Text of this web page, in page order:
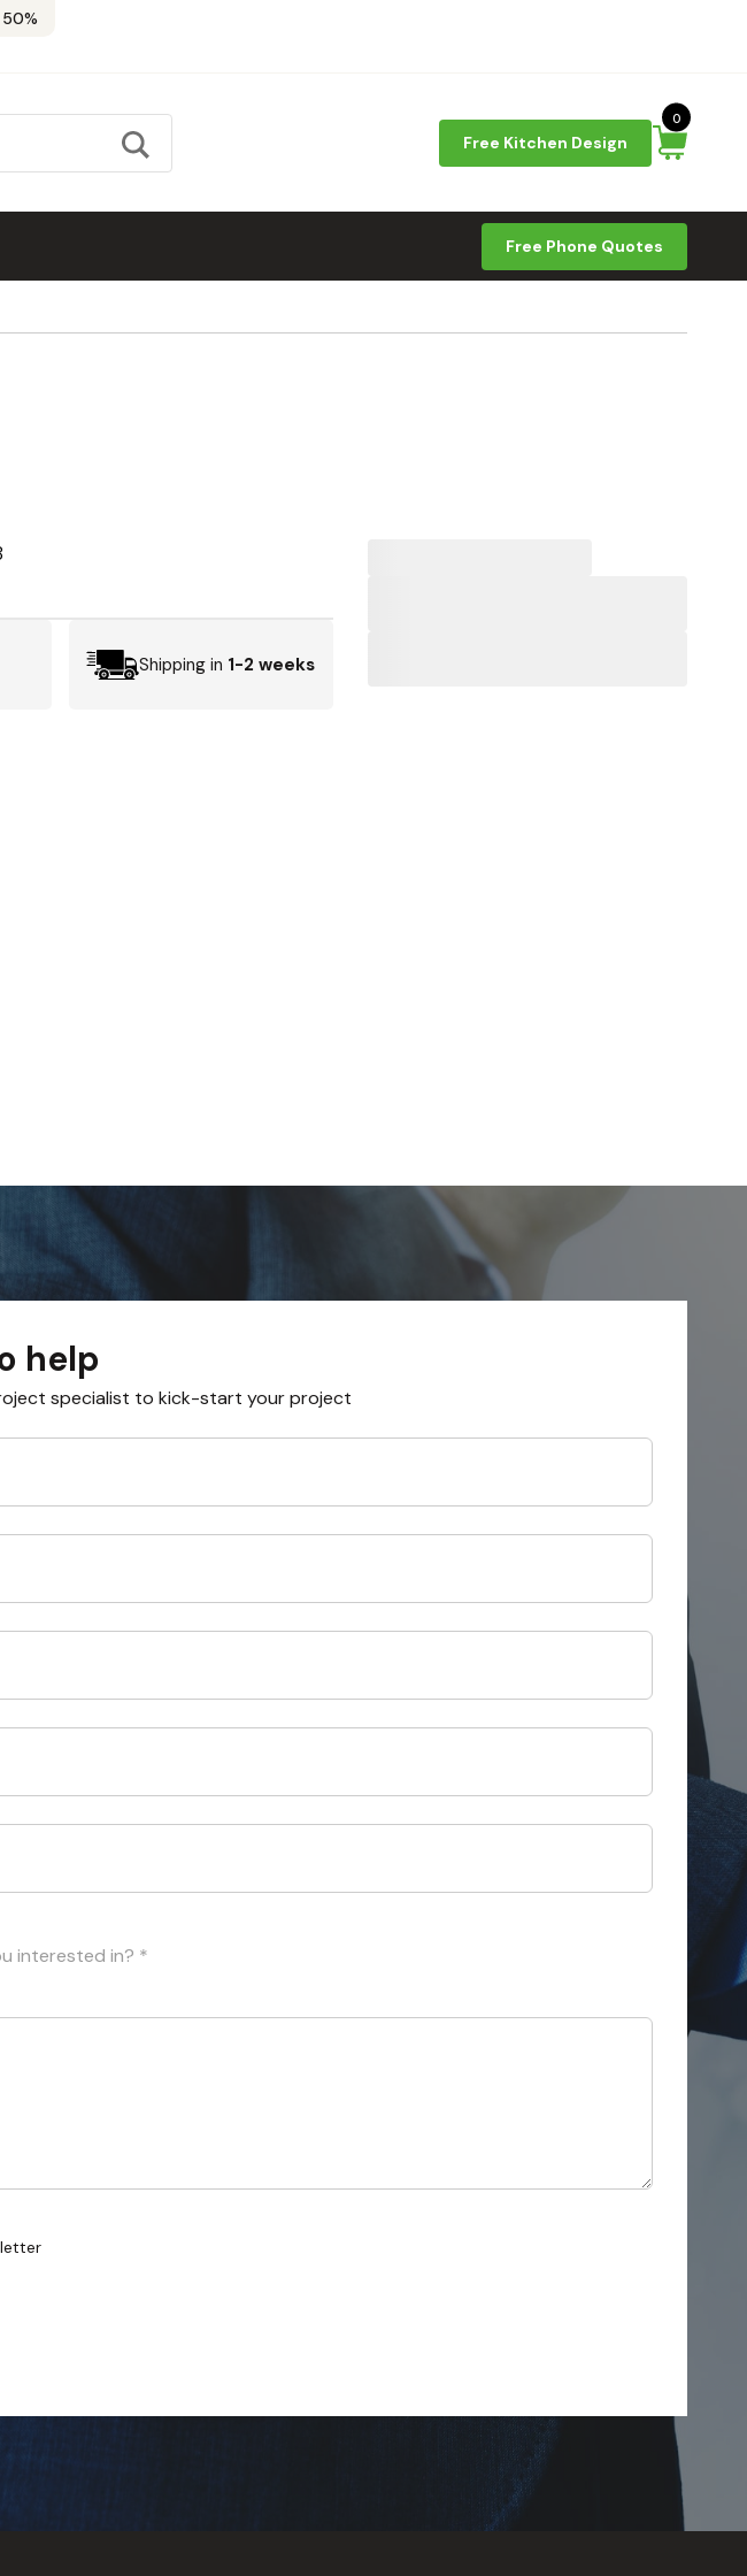
Free Kitchen Design
0
Free Phone Quotes
Shipping in 1-2 weeks
help
specialist to kick-start your project
interested in? *